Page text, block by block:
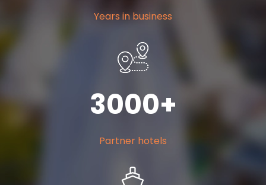
Years in business
3000+
Partner hotels